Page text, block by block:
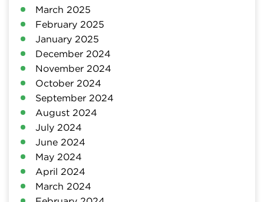
March 2025
February 2025
January 2025
December 2024
November 2024
October 2024
September 2024
August 2024
July 2024
June 2024
May 2024
April 2024
March 2024